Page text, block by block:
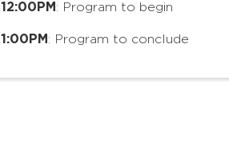
12:00PM : Program to begin
1:00PM : Program to conclude